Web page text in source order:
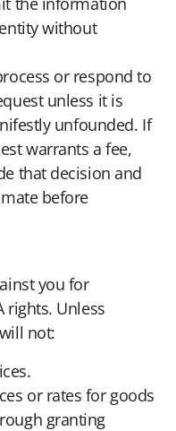
without
or respond to
unless it is
unfounded. If
warrants a fee,
that decision and
before
you for
rights. Unless
not:
or rates for goods
granting